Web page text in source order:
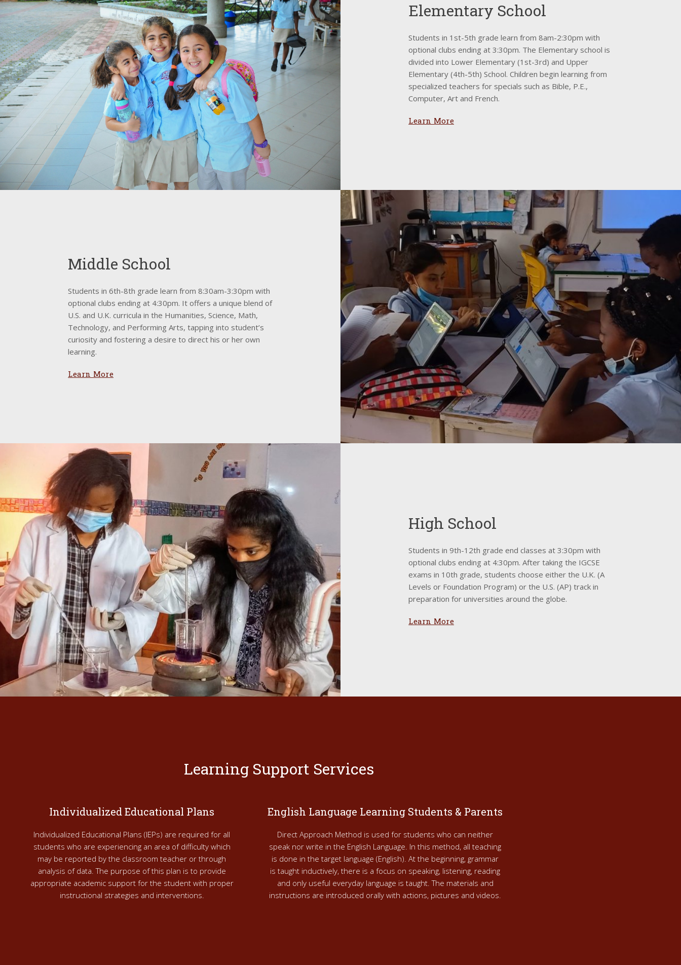
Elementary School
Students in 1st-5th grade learn from 8am-2:30pm with
optional clubs ending at 3:30pm. The Elementary school is
divided into Lower Elementary (1st-3rd) and Upper
Elementary (4th-5th) School. Children begin learning from
specialized teachers for specials such as Bible, P.E.,
Computer, Art and French.
Learn More
Middle School
Students in 6th-8th grade learn from 8:30am-3:30pm with
optional clubs ending at 4:30pm. It offers a unique blend of
U.S. and U.K. curricula in the Humanities, Science, Math,
Technology, and Performing Arts, tapping into student’s
curiosity and fostering a desire to direct his or her own
learning.
Learn More
High School
Students in 9th-12th grade end classes at 3:30pm with
optional clubs ending at 4:30pm. After taking the IGCSE
exams in 10th grade, students choose either the U.K. (A
Levels or Foundation Program) or the U.S. (AP) track in
preparation for universities around the globe.
Learn More
Learning Support Services
Individualized Educational Plans
Individualized Educational Plans (IEPs) are required for all
students who are experiencing an area of difficulty which
may be reported by the classroom teacher or through
analysis of data. The purpose of this plan is to provide
appropriate academic support for the student with proper
instructional strategies and interventions.
English Language Learning Students & Parents
Direct Approach Method is used for students who can neither
speak nor write in the English Language. In this method, all teaching
is done in the target language (English). At the beginning, grammar
is taught inductively, there is a focus on speaking, listening, reading
and only useful everyday language is taught. The materials and
instructions are introduced orally with actions, pictures and videos.